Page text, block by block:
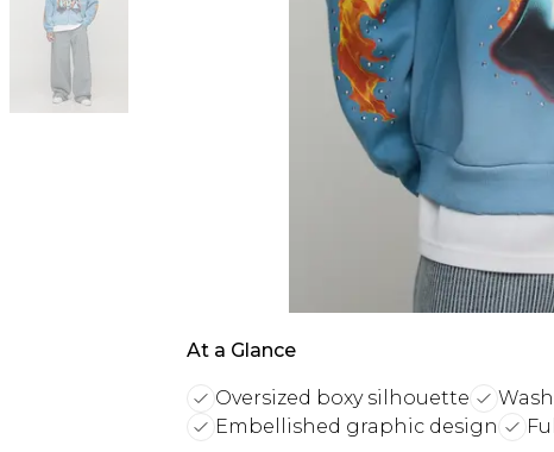
At a Glance
Oversized boxy silhouette
Embellished graphic design